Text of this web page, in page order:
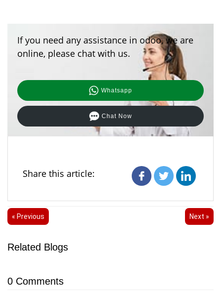
If you need any assistance in odoo, we are
online, please chat with us.
Whatsapp
Chat Now
Share this article:
« Previous Next »
Related Blogs
0 Comments